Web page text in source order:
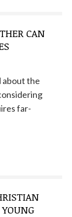
CAN
about the
far-